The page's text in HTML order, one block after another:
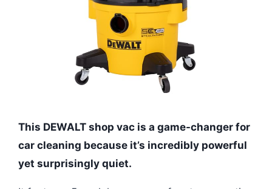
This DEWALT shop vac is a game-changer for
car cleaning because it’s incredibly powerful
yet surprisingly quiet.